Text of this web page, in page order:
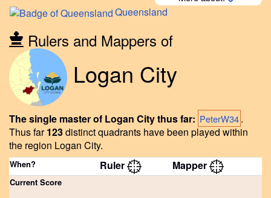
Queensland
Rulers and Mappers of
Logan City
The single master of Logan City thus far: PeterW34.
Thus far123distinct quadrants have been played within
the region Logan City.
When? Ruler Mapper
Current Score